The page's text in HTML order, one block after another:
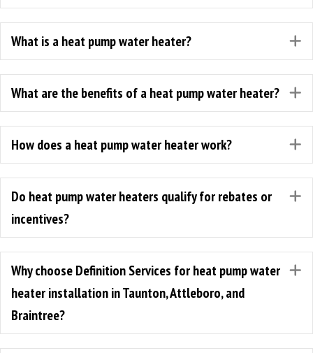
What is a heat pump water heater?
What are the benefits of a heat pump water heater?
How does a heat pump water heater work?
Do heat pump water heaters qualify for rebates or
incentives?
Why choose Definition Services for heat pump water
heater installation in Taunton, Attleboro, and
Braintree?